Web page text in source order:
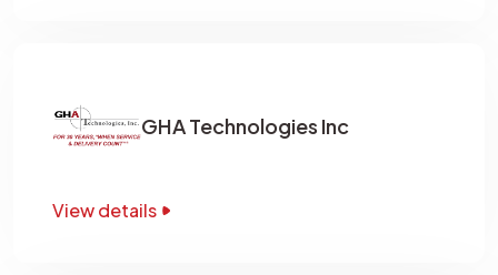
GHA Technologies Inc
View details